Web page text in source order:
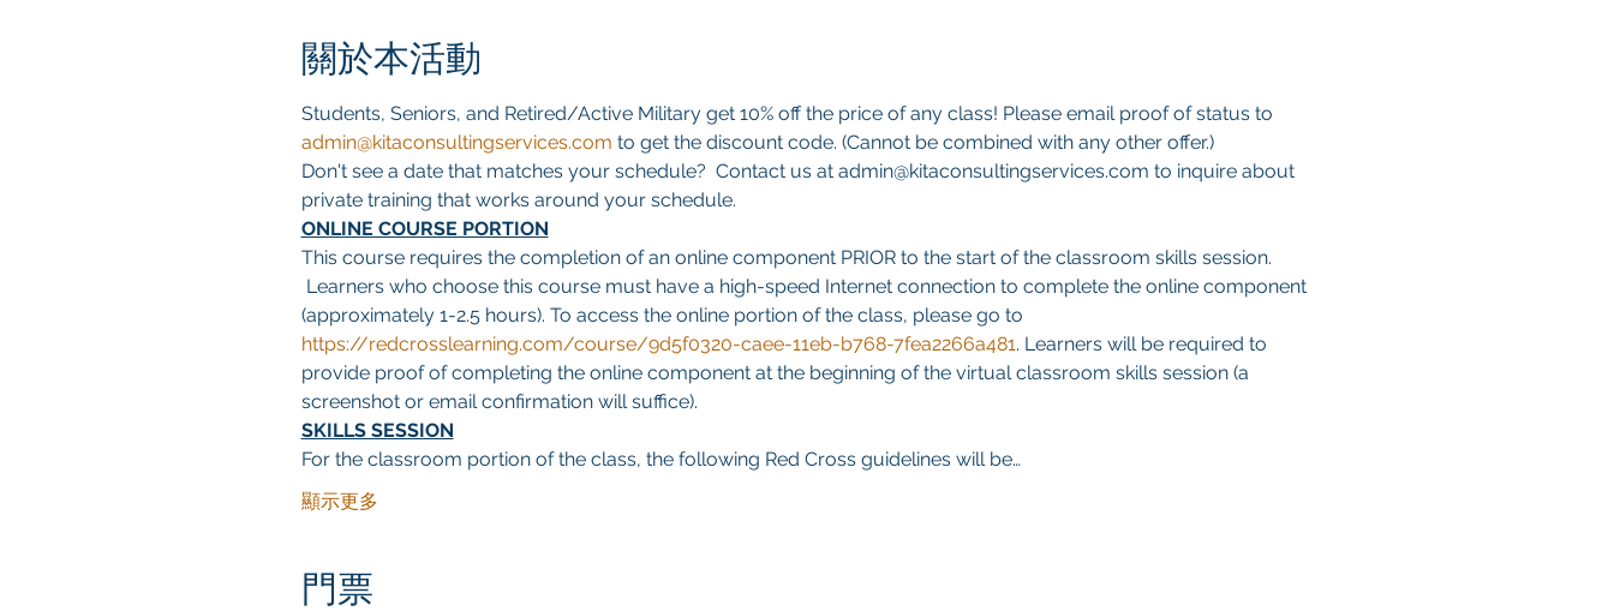
關於本活動
Students, Seniors, and Retired/Active Military get 10% off the price of any class! Please email proof of status to
admin@kitaconsultingservices.com to get the discount code. (Cannot be combined with any other offer.)
Don't see a date that matches your schedule?  Contact us at admin@kitaconsultingservices.com to inquire about
private training that works around your schedule.
ONLINE COURSE PORTION
This course requires the completion of an online component PRIOR to the start of the classroom skills session.
Learners who choose this course must have a high-speed Internet connection to complete the online component
(approximately 1-2.5 hours). To access the online portion of the class, please go to
https://redcrosslearning.com/course/9d5f0320-caee-11eb-b768-7fea2266a481. Learners will be required to
provide proof of completing the online component at the beginning of the virtual classroom skills session (a
screenshot or email confirmation will suffice).
SKILLS SESSION
For the classroom portion of the class, the following Red Cross guidelines will be…
顯示更多
門票